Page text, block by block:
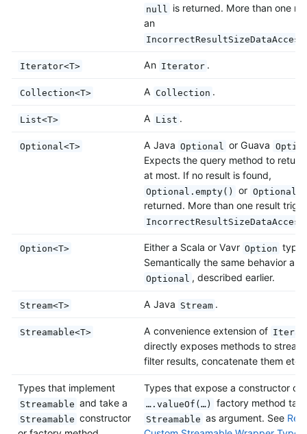
null
is returned. More than one
an
Iterator<T> An Iterator .
Collection<T> A Collection .
List<T> A List .
Optional<T> A Java Optional or Guava
Expects the query method to return
at most. If no result is found,
Optional.empty() or
returned. More than one result
Option<T> Either a Scala or Vavr Option type.
Semantically the same behavior as
Optional , described earlier.
Stream<T> A Java Stream .
Streamable<T> A convenience extension of
directly exposes methods to
filter results, concatenate them etc.
Types that implement
Streamable and take a
Streamable constructor
Types that expose a constructor or
….valueOf(…)
factory method
Streamable as argument. See